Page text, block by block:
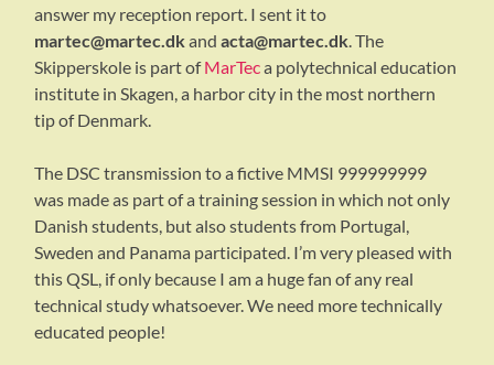
answer my reception report. I sent it to
martec@martec.dkandacta@martec.dk. The
Skipperskole is part ofMarTeca polytechnical education
institute in Skagen, a harbor city in the most northern
tip of Denmark.
The DSC transmission to a fictive MMSI 999999999
was made as part of a training session in which not only
Danish students, but also students from Portugal,
Sweden and Panama participated. I’m very pleased with
this QSL, if only because I am a huge fan of any real
technical study whatsoever. We need more technically
educated people!